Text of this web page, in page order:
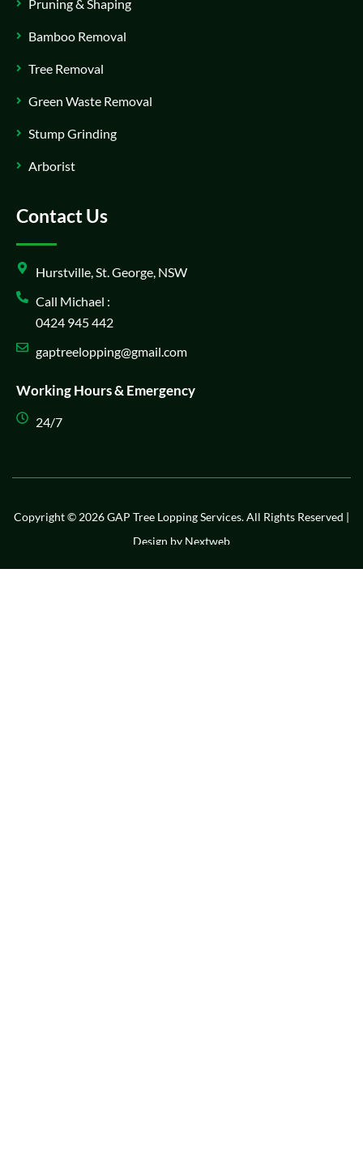
Pruning & Shaping
Bamboo Removal
Tree Removal
Green Waste Removal
Stump Grinding
Arborist
Contact Us
Hurstville, St. George, NSW
Call Michael :
0424 945 442
gaptreelopping@gmail.com
Working Hours & Emergency
24/7
Copyright © 2026 GAP Tree Lopping Services. All Rights Reserved |
Design by Nextweb